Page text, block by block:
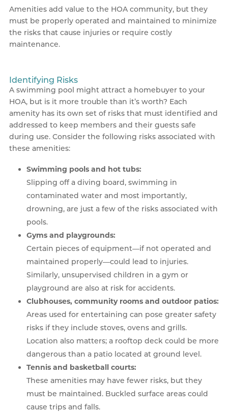
Amenities add value to the HOA community, but they
must be properly operated and maintained to minimize
the risks that cause injuries or require costly
maintenance.
Identifying Risks
A swimming pool might attract a homebuyer to your
HOA, but is it more trouble than it’s worth? Each
amenity has its own set of risks that must identified and
addressed to keep members and their guests safe
during use. Consider the following risks associated with
these amenities:
Swimming pools and hot tubs:
Slipping off a diving board, swimming in
contaminated water and most importantly,
drowning, are just a few of the risks associated with
pools.
Gyms and playgrounds:
Certain pieces of equipment—if not operated and
maintained properly—could lead to injuries.
Similarly, unsupervised children in a gym or
playground are also at risk for accidents.
Clubhouses, community rooms and outdoor patios:
Areas used for entertaining can pose greater safety
risks if they include stoves, ovens and grills.
Location also matters; a rooftop deck could be more
dangerous than a patio located at ground level.
Tennis and basketball courts:
These amenities may have fewer risks, but they
must be maintained. Buckled surface areas could
cause trips and falls.